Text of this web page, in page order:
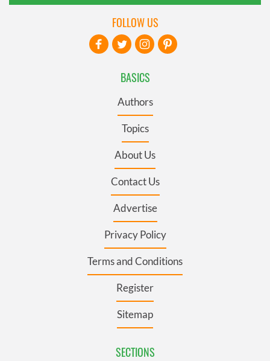
BASICS
Authors
Topics
About Us
Contact Us
Advertise
Privacy Policy
Terms and Conditions
Register
Sitemap
SECTIONS
FOLLOW US